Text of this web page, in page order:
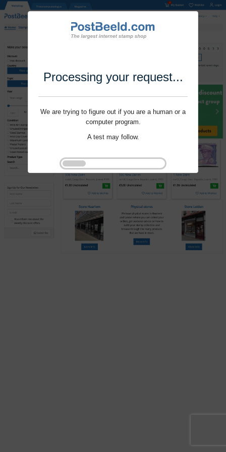
Processing your request...
We are trying to figure out if you are a human or a
computer program.
A test may follow.